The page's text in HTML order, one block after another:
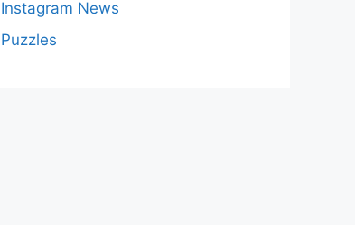
Instagram News
Puzzles